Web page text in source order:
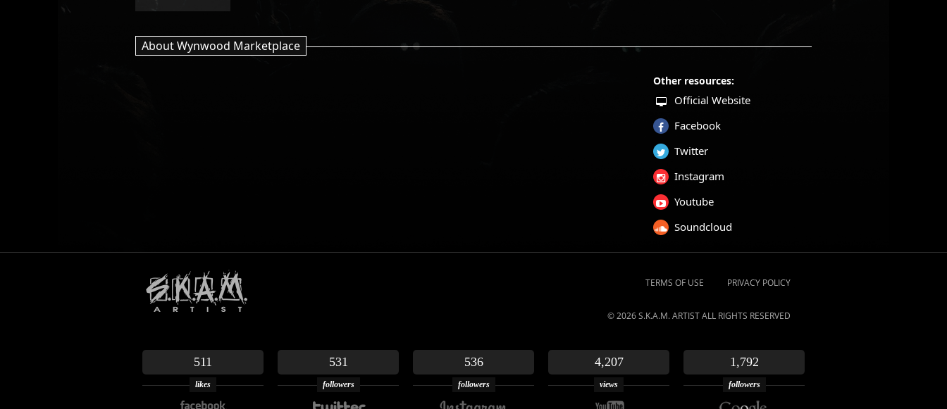
About Wynwood Marketplace
Other resources:
Official Website
Facebook
Twitter
Instagram
Youtube
Soundcloud
TERMS OF USE PRIVACY POLICY
© 2026 S.K.A.M. ARTIST ALL RIGHTS RESERVED
511
likes
531
followers
536
followers
4,207
views
1,792
followers